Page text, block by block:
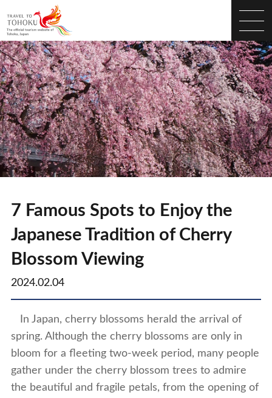
7 Famous Spots to Enjoy the
Japanese Tradition of Cherry
Blossom Viewing
2024.02.04
In Japan, cherry blossoms herald the arrival of
spring. Although the cherry blossoms are only in
bloom for a fleeting two-week period, many people
gather under the cherry blossom trees to admire
the beautiful and fragile petals, from the opening of